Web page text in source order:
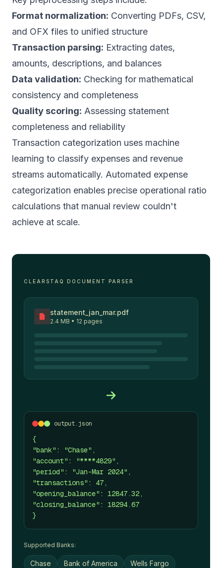
Format normalization: Converting PDFs, CSV,
and OFX files to unified structure
Transaction parsing: Extracting dates,
amounts, descriptions, and balances
Data validation: Checking for mathematical
consistency and completeness
Quality scoring: Assessing statement
completeness and reliability
Transaction categorization uses machine
learning to classify expenses and revenue
streams automatically. Automated expense
categorization enables precise operational ratio
calculations that manual review couldn't
achieve at scale.
CLEARSTAQ DOCUMENT PARSER
statement_jan_mar.pdf
2.4 MB • 12 pages
output.json
{
"bank": "Chase",
"account": "****4829",
"period": "Jan-Mar 2024",
"transactions": 47,
"opening_balance": 12847.32,
"closing_balance": 18294.67
}
Supported Banks:
Chase Bank of America
Wells Fargo